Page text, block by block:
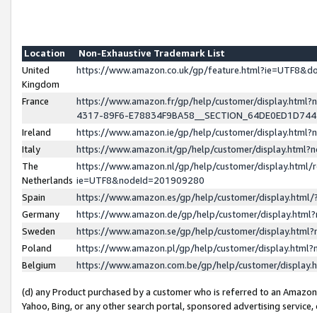
Location
Non-Exhaustive Trademark List
United
Kingdom
https://www.amazon.co.uk/gp/
France
https://www.amazon.fr/gp/help/customer/
4317-89F6-
Ireland
https://www.amazon.ie/gp/help/customer/
Italy
https://www.amazon.it/gp/help/customer/
The
Netherlands
https://www.amazon.nl/gp/help/customer/display.html/
ie=UTF8&nodeId=201909280
Spain
https://www.amazon.es/gp/help/customer/
Germany
https://www.amazon.de/gp/help/customer/
Sweden
https://www.amazon.se/gp/help/customer/
Poland
https://www.amazon.pl/gp/help/customer/
Belgium
https://www.amazon.com.be/gp/help/customer/
(d) any Product purchased by a customer who is referred to an
Yahoo, Bing, or any other search portal, sponsored advertising